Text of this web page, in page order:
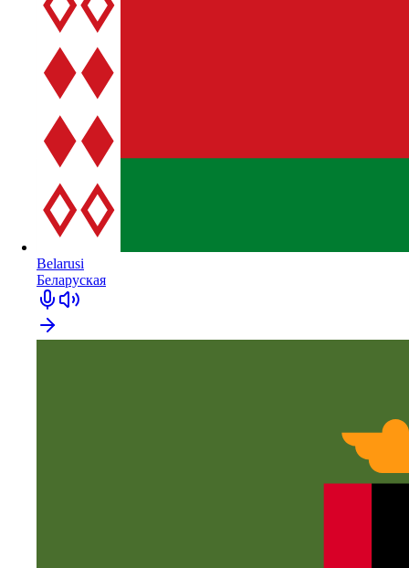
Belarusi
Беларуская